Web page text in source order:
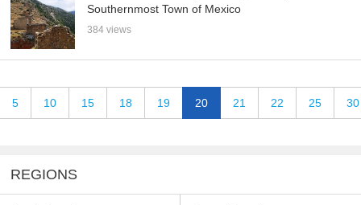
Southernmost Town of Mexico
384 views
5 10 15 18 19 20 21 22 25 30
REGIONS